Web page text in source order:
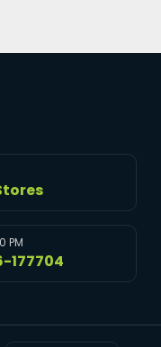
PM
177704